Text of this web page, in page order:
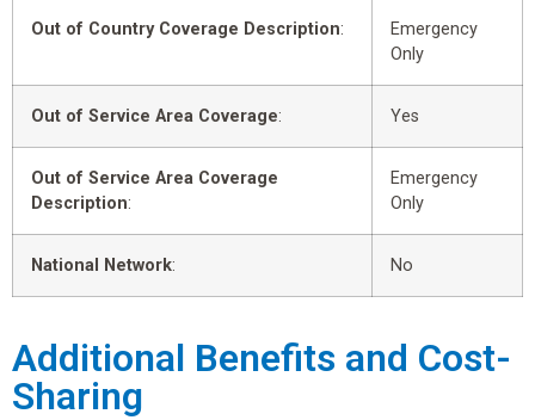
Out of Country Coverage Description:
Emergency
Only
Out of Service Area Coverage: Yes
Out of Service Area Coverage
Description:
Emergency
Only
National Network: No
Additional Benefits and Cost-
Sharing